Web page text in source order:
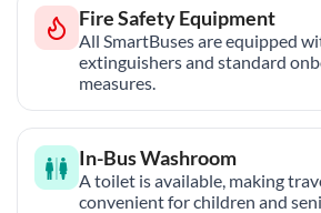
Fire Safety Equipment
All SmartBuses are equipped
extinguishers and standard
measures.
In-Bus Washroom
A toilet is available, making
convenient for children and